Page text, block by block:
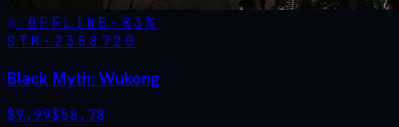
OFFLINE - 83%
STM· 2358720
Black Myth: Wukong
$9.99$58.78